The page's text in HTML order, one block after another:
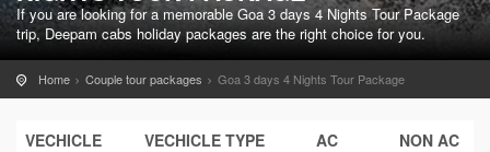
If you are looking for a memorable Goa 3 days 4 Nights Tour Package
trip, Deepam cabs holiday packages are the right choice for you.
Home Couple tour packages Goa 3 days 4 Nights Tour Package
VECHICLE VECHICLE TYPE AC NON AC